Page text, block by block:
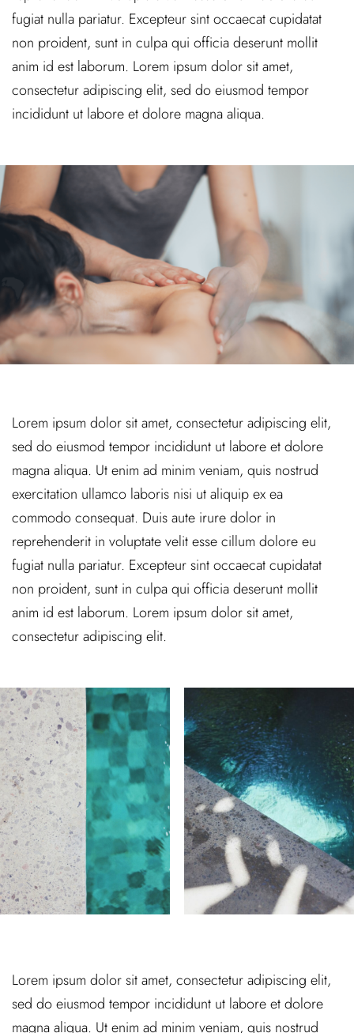
fugiat nulla pariatur. Excepteur sint occaecat cupidatat
non proident, sunt in culpa qui officia deserunt mollit
anim id est laborum. Lorem ipsum dolor sit amet,
consectetur adipiscing elit, sed do eiusmod tempor
incididunt ut labore et dolore magna aliqua.
Lorem ipsum dolor sit amet, consectetur adipiscing elit,
sed do eiusmod tempor incididunt ut labore et dolore
magna aliqua. Ut enim ad minim veniam, quis nostrud
exercitation ullamco laboris nisi ut aliquip ex ea
commodo consequat. Duis aute irure dolor in
reprehenderit in voluptate velit esse cillum dolore eu
fugiat nulla pariatur. Excepteur sint occaecat cupidatat
non proident, sunt in culpa qui officia deserunt mollit
anim id est laborum. Lorem ipsum dolor sit amet,
consectetur adipiscing elit.
Lorem ipsum dolor sit amet, consectetur adipiscing elit,
sed do eiusmod tempor incididunt ut labore et dolore
magna aliqua. Ut enim ad minim veniam, quis nostrud